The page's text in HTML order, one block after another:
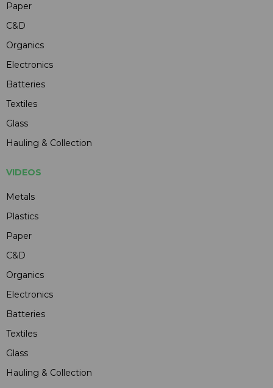
Paper
C&D
Organics
Electronics
Batteries
Textiles
Glass
Hauling & Collection
VIDEOS
Metals
Plastics
Paper
C&D
Organics
Electronics
Batteries
Textiles
Glass
Hauling & Collection